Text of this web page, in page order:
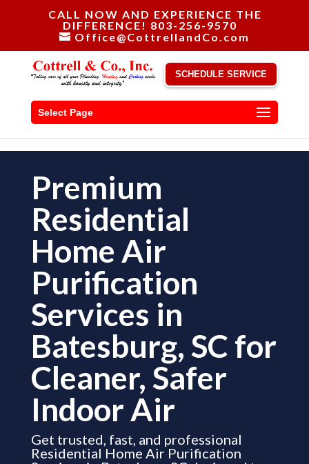
CALL NOW AND EXPERIENCE THE
DIFFERENCE! 803-256-9570
Office@CottrellandCo.com
SCHEDULE SERVICE
Select Page
Premium
Residential
Home Air
Purification
Services in
Batesburg, SC for
Cleaner, Safer
Indoor Air
Get trusted, fast, and professional
Residential Home Air Purification